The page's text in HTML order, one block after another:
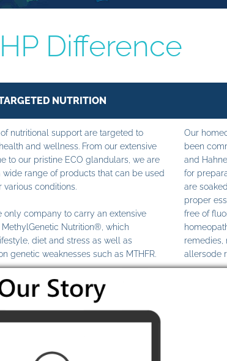
Difference
NUTRITION
nutritional support are targeted to
and wellness. From our extensive
to our pristine ECO glandulars, we are
wide range of products that can be used
various conditions.
only company to carry an extensive
Nutrition®, which
diet and stress as well as
genetic weaknesses such as MTHFR.
Our
been
and
for
are
proper
free of
remedies,
allersode